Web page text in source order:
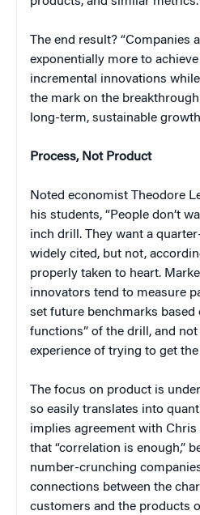
The end result? “Companies
exponentially more to
incremental innovations
the mark on the
long-term, sustainable
Process, Not Product
Noted economist Theodore
his students, “People don’t
inch drill. They want a
widely cited, but not,
properly taken to heart.
innovators tend to measure
set future benchmarks based
functions” of the drill, and not
experience of trying to get
The focus on product is
so easily translates into
implies agreement with Chris
that “correlation is enough,”
number-crunching
connections between the
customers and the products